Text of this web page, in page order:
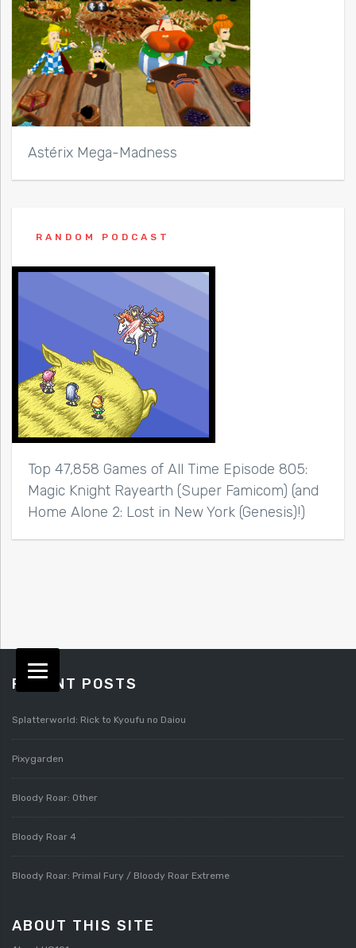
Astérix Mega-Madness
RANDOM PODCAST
Top 47,858 Games of All Time Episode 805:
Magic Knight Rayearth (Super Famicom) (and
Home Alone 2: Lost in New York (Genesis)!)
RECENT POSTS
Splatterworld: Rick to Kyoufu no Daiou
Pixygarden
Bloody Roar: Other
Bloody Roar 4
Bloody Roar: Primal Fury / Bloody Roar Extreme
ABOUT THIS SITE